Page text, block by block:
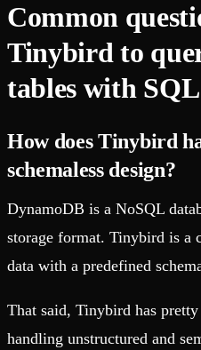
Common
Tinybird to
tables with SQL
How does Tinybird
schemaless design?
DynamoDB is a NoSQL
storage format. Tinybird is a
data with a predefined
That said, Tinybird has
handling unstructured and